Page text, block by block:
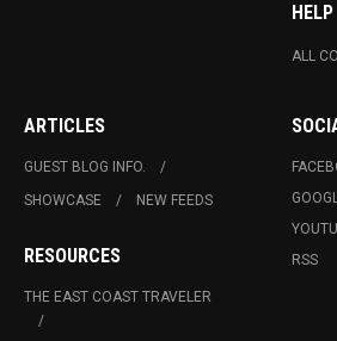
HELP
ALL
ARTICLES
GUEST BLOG INFO.
SHOWCASE
NEW FEEDS
RESOURCES
THE EAST COAST TRAVELER
RSS